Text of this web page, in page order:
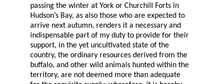
passing the winter at York or Churchill Forts in
Hudson’s Bay, as also those who are expected to
arrive next autumn, renders it a necessary and
indispensable part of my duty to provide for their
support, in the yet uncultivated state of the
country, the ordinary resources derived from the
buffalo, and other wild animals hunted within the
territory, are not deemed more than adequate